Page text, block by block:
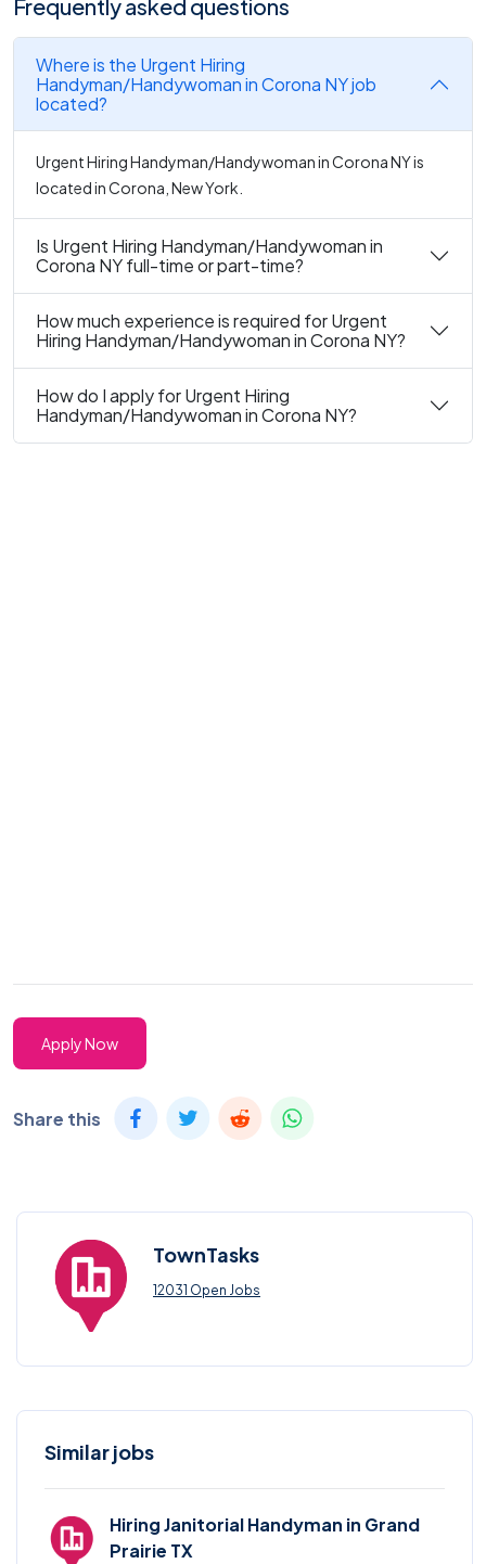
Frequently asked questions
Where is the Urgent Hiring
Handyman/Handywoman in Corona NY job
located?
Urgent Hiring Handyman/Handywoman in Corona NY is
located in Corona, New York.
Is Urgent Hiring Handyman/Handywoman in
Corona NY full-time or part-time?
How much experience is required for Urgent
Hiring Handyman/Handywoman in Corona NY?
How do I apply for Urgent Hiring
Handyman/Handywoman in Corona NY?
Apply Now
Share this
TownTasks
12031 Open Jobs
Similar jobs
Hiring Janitorial Handyman in Grand
Prairie TX